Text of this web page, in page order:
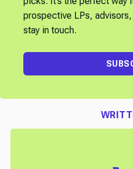
prospective LPs,
stay in touch.